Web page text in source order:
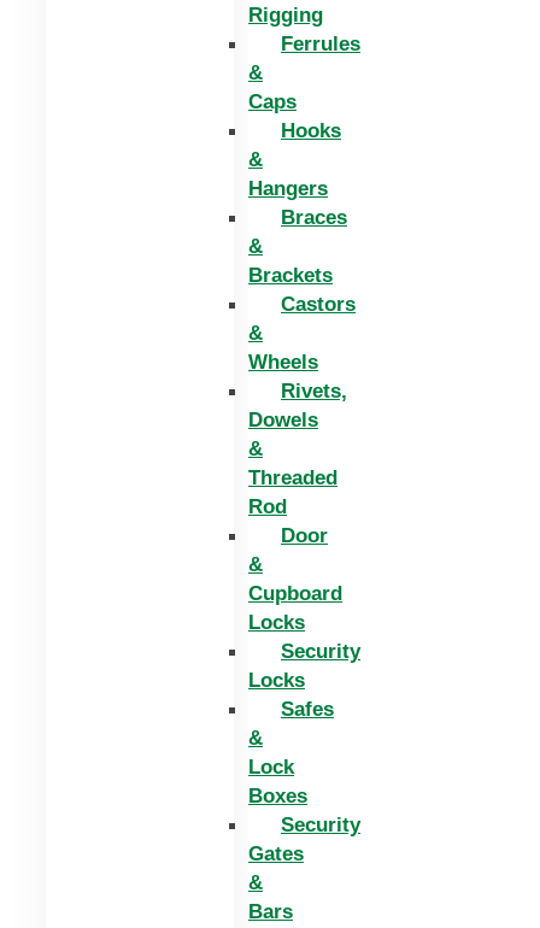
Rigging
Ferrules
&
Caps
Hooks
&
Hangers
Braces
&
Brackets
Castors
&
Wheels
Rivets,
Dowels
&
Threaded
Rod
Door
&
Cupboard
Locks
Security
Locks
Safes
&
Lock
Boxes
Security
Gates
&
Bars